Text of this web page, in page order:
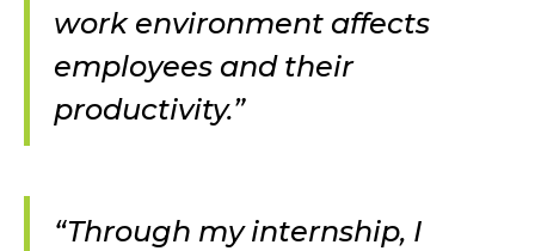
work environment affects
employees and their
productivity.”
“Through my internship, I